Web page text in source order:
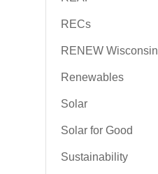
RECs
RENEW Wisconsin
Renewables
Solar
Solar for Good
Sustainability